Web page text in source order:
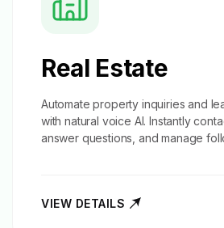
Real Estate
Automate property inquiries and
with natural voice AI. Instantly
answer questions, and manage
VIEW DETAILS